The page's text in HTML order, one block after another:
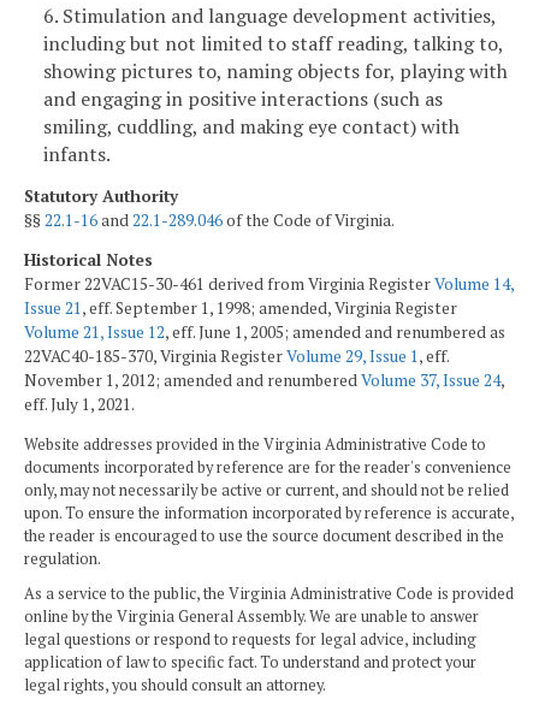
6. Stimulation and language development activities,
including but not limited to staff reading, talking to,
showing pictures to, naming objects for, playing with
and engaging in positive interactions (such as
smiling, cuddling, and making eye contact) with
infants.
Statutory Authority
§§22.1-16and22.1-289.046of the Code of Virginia.
Historical Notes
Former 22VAC15-30-461 derived from Virginia RegisterVolume 14,
Issue 21, eff. September 1, 1998; amended, Virginia Register
Volume 21, Issue 12, eff. June 1, 2005; amended and renumbered as
22VAC40-185-370, Virginia RegisterVolume 29, Issue 1, eff.
November 1, 2012; amended and renumberedVolume 37, Issue 24,
eff. July 1, 2021.
Website addresses provided in the Virginia Administrative Code to
documents incorporated by reference are for the reader's convenience
only, may not necessarily be active or current, and should not be relied
upon. To ensure the information incorporated by reference is accurate,
the reader is encouraged to use the source document described in the
regulation.
As a service to the public, the Virginia Administrative Code is provided
online by the Virginia General Assembly. We are unable to answer
legal questions or respond to requests for legal advice, including
application of law to specific fact. To understand and protect your
legal rights, you should consult an attorney.